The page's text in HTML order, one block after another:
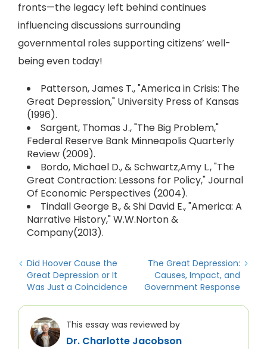
fronts—the legacy left behind continues
influencing discussions surrounding
governmental roles supporting citizens’ well-
being even today!
Patterson, James T., "America in Crisis: The
Great Depression," University Press of Kansas
(1996).
Sargent, Thomas J., "The Big Problem,"
Federal Reserve Bank Minneapolis Quarterly
Review (2009).
Bordo, Michael D., & Schwartz,Amy L., "The
Great Contraction: Lessons for Policy," Journal
Of Economic Perspectives (2004).
Tindall George B., & Shi David E., "America: A
Narrative History," W.W.Norton &
Company(2013).
Did Hoover Cause the
Great Depression or It
Was Just a Coincidence
The Great Depression:
Causes, Impact, and
Government Response
This essay was reviewed by
Dr. Charlotte Jacobson